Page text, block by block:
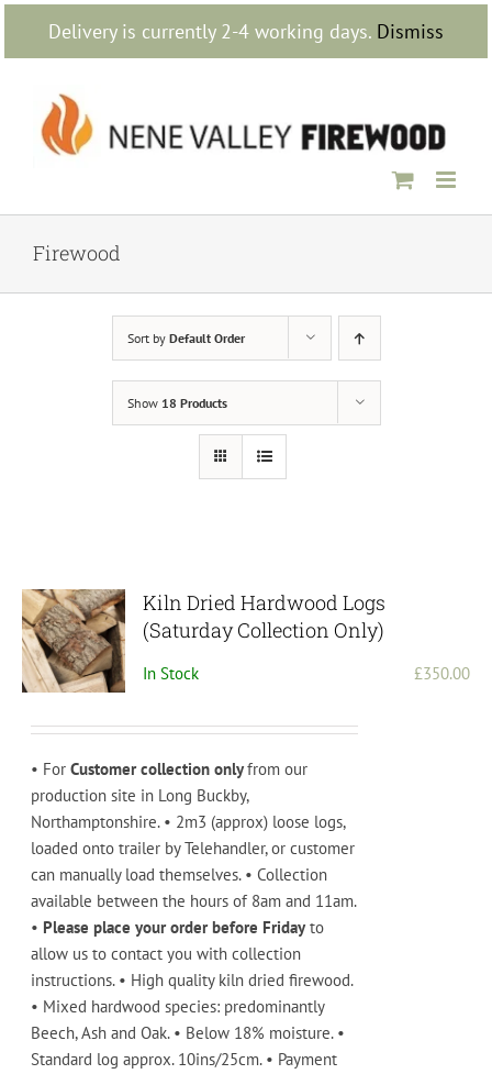
Delivery is currently 2-4 working days. Dismiss
Skip
content
Firewood
Sort by Default Order
Show 18 Products
Kiln Dried Hardwood Logs
(Saturday Collection Only)
In Stock £350.00
• ForCustomer collection onlyfrom our
production site in Long Buckby,
Northamptonshire. • 2m3 (approx) loose logs,
loaded onto trailer by Telehandler, or customer
can manually load themselves. • Collection
available between the hours of 8am and 11am.
• Please place your order before Fridayto
allow us to contact you with collection
instructions. • High quality kiln dried firewood.
• Mixed hardwood species: predominantly
Beech, Ash and Oak. • Below 18% moisture. •
Standard log approx. 10ins/25cm. • Payment